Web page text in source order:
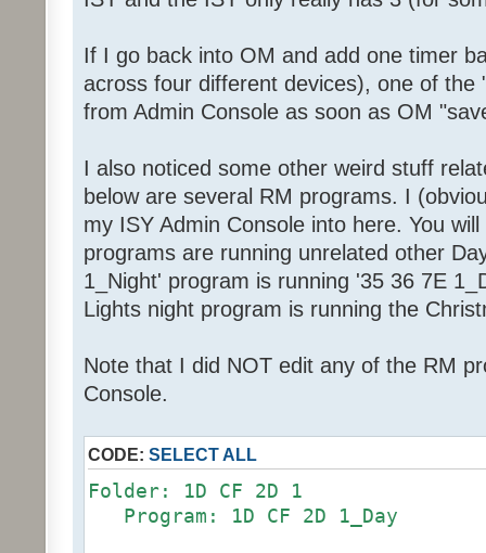
If I go back into OM and add one timer
across four different devices), one of the
from Admin Console as soon as OM
I also noticed some other weird stuff
below are several RM programs. I
my ISY Admin Console into here. You
programs are running unrelated other
1_Night' program is running '35 36 7E
Lights night program is running the
Note that I did NOT edit any of the RM
Console.
CODE: SELECT ALL
Folder: 1D CF 2D 1
Program: 1D CF 2D 1_Day